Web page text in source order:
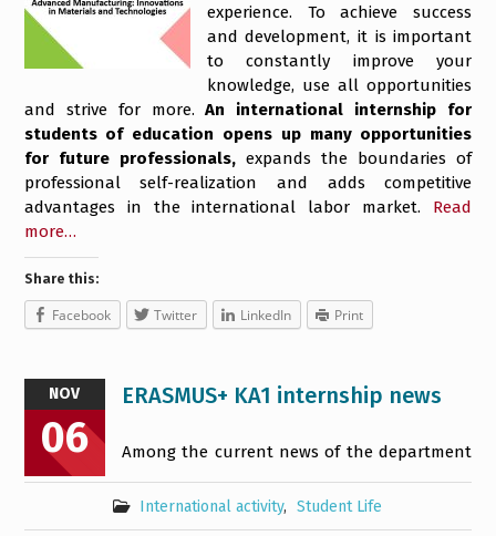
experience. To achieve success
and development, it is important
to constantly improve your
knowledge, use all opportunities
and strive for more.An international internship for
students of education opens up many opportunities
for future professionals,expands the boundaries of
professional self-realization and adds competitive
advantages in the international labor market.
Read
more…
Share this:
Facebook Twitter LinkedIn Print
NOV
06
ERASMUS+ KA1 internship news
International activity, Student Life
Among the current news of the department